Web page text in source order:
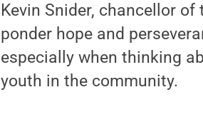
Kevin Snider, chancellor
ponder hope and
especially when thinking
youth in the community.